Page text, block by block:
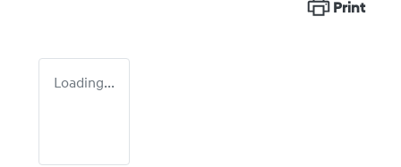
Print
Loading...